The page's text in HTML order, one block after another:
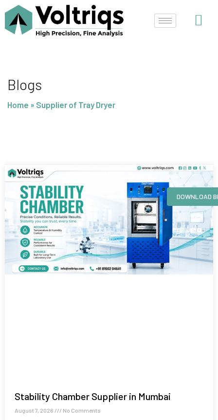
content
Blogs
Home » Supplier of Tray Dryer
Stability Chamber Supplier in Mumbai
August 7, 2026 No Comments
Page
DOWNLOAD